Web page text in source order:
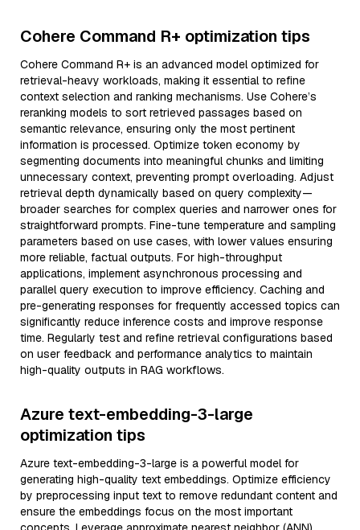
Cohere Command R+ optimization tips
Cohere Command R+ is an advanced model optimized for
retrieval-heavy workloads, making it essential to refine
context selection and ranking mechanisms. Use Cohere’s
reranking models to sort retrieved passages based on
semantic relevance, ensuring only the most pertinent
information is processed. Optimize token economy by
segmenting documents into meaningful chunks and limiting
unnecessary context, preventing prompt overloading. Adjust
retrieval depth dynamically based on query complexity—
broader searches for complex queries and narrower ones for
straightforward prompts. Fine-tune temperature and sampling
parameters based on use cases, with lower values ensuring
more reliable, factual outputs. For high-throughput
applications, implement asynchronous processing and
parallel query execution to improve efficiency. Caching and
pre-generating responses for frequently accessed topics can
significantly reduce inference costs and improve response
time. Regularly test and refine retrieval configurations based
on user feedback and performance analytics to maintain
high-quality outputs in RAG workflows.
Azure text-embedding-3-large
optimization tips
Azure text-embedding-3-large is a powerful model for
generating high-quality text embeddings. Optimize efficiency
by preprocessing input text to remove redundant content and
ensure the embeddings focus on the most important